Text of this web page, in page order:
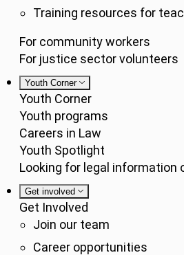
Training resources for
For community workers
For justice sector volunteers
Youth Corner
Youth Corner
Youth programs
Careers in Law
Youth Spotlight
Looking for legal information
Get involved
Get Involved
Join our team
Career opportunities